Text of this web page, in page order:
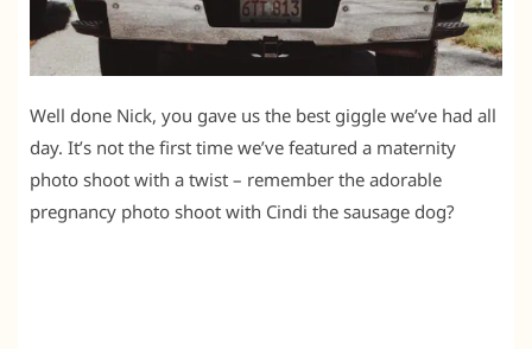
Well done Nick, you gave us the best giggle we’ve had all
day. It’s not the first time we’ve featured a maternity
photo shoot with a twist – remember the adorable
pregnancy photo shoot with Cindi the sausage dog?